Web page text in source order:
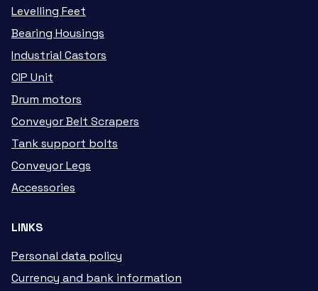
Levelling Feet
Bearing Housings
Industrial Castors
CIP Unit
Drum motors
Conveyor Belt Scrapers
Tank support bolts
Conveyor Legs
Accessories
LINKS
Personal data policy
Currency and bank information